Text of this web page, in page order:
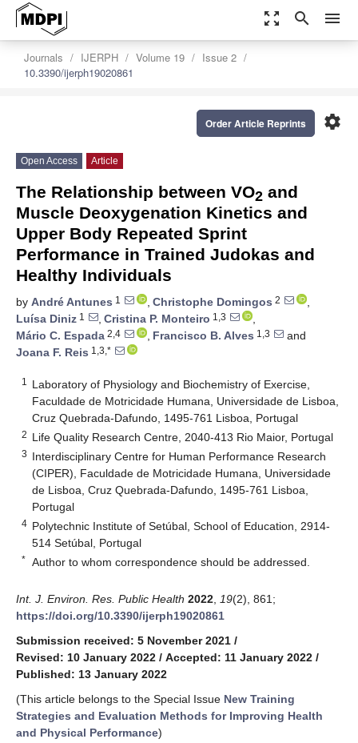
zoom_out_map search menu
Journals IJERPH Volume 19
Issue 2
10.3390/ijerph19020861
settings
Order Article Reprints
Open Access Article
The Relationship between VO2 and
Muscle Deoxygenation Kinetics and
Upper Body Repeated Sprint
Performance in Trained Judokas and
Healthy Individuals
by André Antunes 1 , Christophe Domingos 2
,
Luísa Diniz 1 , Cristina P. Monteiro 1,3
,
Mário C. Espada 2,4 , Francisco B. Alves 1,3
and
Joana F. Reis 1,3,*
1
Laboratory of Physiology and Biochemistry of Exercise,
Faculdade de Motricidade Humana, Universidade de Lisboa,
Cruz Quebrada-Dafundo, 1495-761 Lisboa, Portugal
2 Life Quality Research Centre, 2040-413 Rio Maior, Portugal
3 Interdisciplinary Centre for Human Performance Research
(CIPER), Faculdade de Motricidade Humana, Universidade
de Lisboa, Cruz Quebrada-Dafundo, 1495-761 Lisboa,
Portugal
4 Polytechnic Institute of Setúbal, School of Education, 2914-
514 Setúbal, Portugal
* Author to whom correspondence should be addressed.
Int. J. Environ. Res. Public Health 2022 19(2), 861;
https://doi.org/10.3390/ijerph19020861
Submission received: 5 November 2021 /
Revised: 10 January 2022 / Accepted: 11 January 2022 /
Published: 13 January 2022
(This article belongs to the Special Issue New Training
Strategies and Evaluation Methods for Improving Health
and Physical Performance)